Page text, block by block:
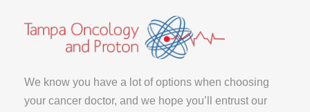
We know you have a lot of options when choosing
your cancer doctor, and we hope you’ll entrust our